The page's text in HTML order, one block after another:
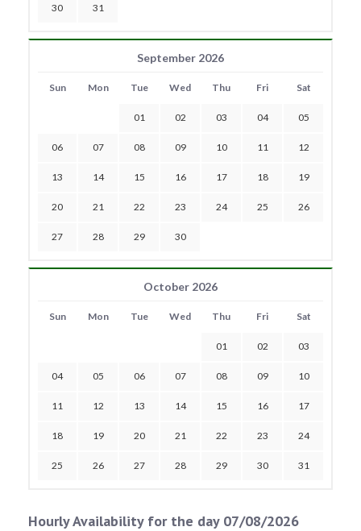
30 31
September 2026
Sun Mon Tue Wed Thu Fri Sat
01 02 03 04 05
06 07 08 09 10 11 12
13 14 15 16 17 18 19
20 21 22 23 24 25 26
27 28 29 30
October 2026
Sun Mon Tue Wed Thu Fri Sat
01 02 03
04 05 06 07 08 09 10
11 12 13 14 15 16 17
18 19 20 21 22 23 24
25 26 27 28 29 30 31
Hourly Availability for the day 07/08/2026